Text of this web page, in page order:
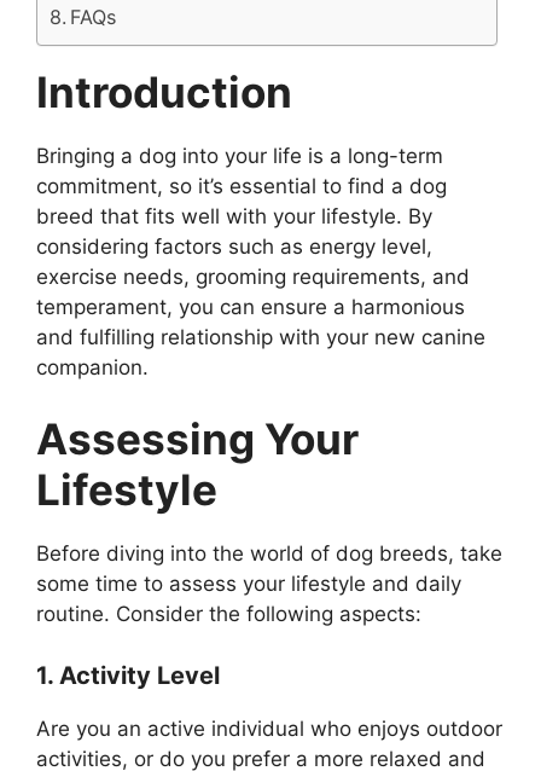
FAQs
Introduction
Bringing a dog into your life is a long-term
commitment, so it’s essential to find a dog
breed that fits well with your lifestyle. By
considering factors such as energy level,
exercise needs, grooming requirements, and
temperament, you can ensure a harmonious
and fulfilling relationship with your new canine
companion.
Assessing Your
Lifestyle
Before diving into the world of dog breeds, take
some time to assess your lifestyle and daily
routine. Consider the following aspects:
1. Activity Level
Are you an active individual who enjoys outdoor
activities, or do you prefer a more relaxed and